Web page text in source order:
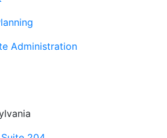
Administration